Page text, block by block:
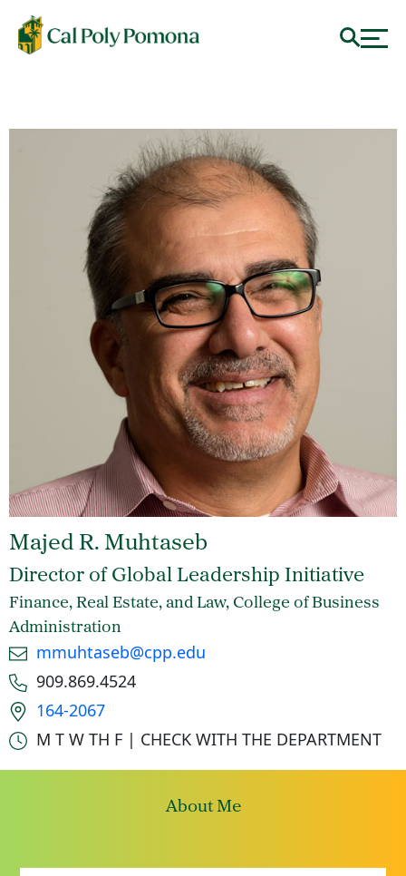
Majed R. Muhtaseb
Director of Global Leadership Initiative
Finance, Real Estate, and Law, College of Business
Administration
Emailmmuhtaseb@cpp.edu
Phone number
909.869.4524
Office location
164-2067
Office hours
M T W TH F | CHECK WITH THE DEPARTMENT
About Me